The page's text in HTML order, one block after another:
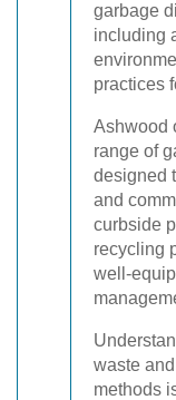
garbage
including
practices
Ashwood
range of
designed
and
curbside
recycling
well-
waste
methods